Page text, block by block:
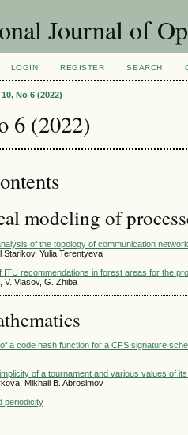
Journal of
LOGIN REGISTER SEARCH
10, No 6 (2022)
6 (2022)
modeling of
of the topology of communication
Starikov, Yulia Terentyeva
ITU recommendations in forest areas for the
V. Vlasov, G. Zhiba
a code hash function for a CFS signature
of a tournament and various values of
Mikhail B. Abrosimov
periodicity